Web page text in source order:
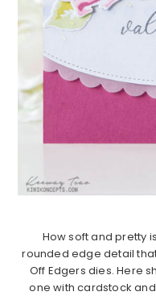
How soft and pretty
rounded edge detail
Off Edgers dies. Here
one with cardstock